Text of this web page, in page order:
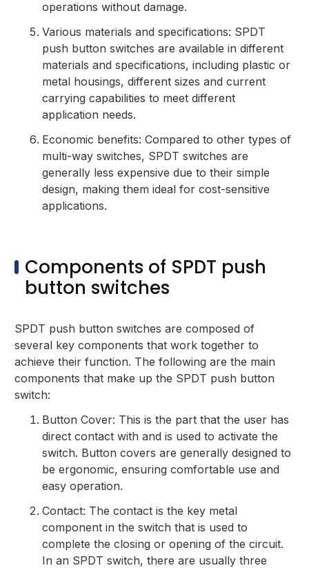
operations without damage.
Various materials and specifications: SPDT
push button switches are available in different
materials and specifications, including plastic or
metal housings, different sizes and current
carrying capabilities to meet different
application needs.
Economic benefits: Compared to other types of
multi-way switches, SPDT switches are
generally less expensive due to their simple
design, making them ideal for cost-sensitive
applications.
Components of SPDT push
button switches
SPDT push button switches are composed of
several key components that work together to
achieve their function. The following are the main
components that make up the SPDT push button
switch:
Button Cover: This is the part that the user has
direct contact with and is used to activate the
switch. Button covers are generally designed to
be ergonomic, ensuring comfortable use and
easy operation.
Contact: The contact is the key metal
component in the switch that is used to
complete the closing or opening of the circuit.
In an SPDT switch, there are usually three